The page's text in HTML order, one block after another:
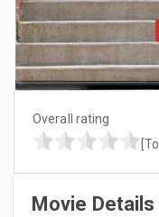
Overall rating
Movie Details